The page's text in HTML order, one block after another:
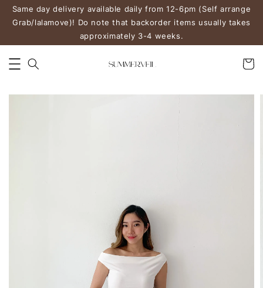
Same day delivery available daily from 12-6pm (Self arrange
Grab/lalamove)! Do note that backorder items usually takes
approximately 3-4 weeks.